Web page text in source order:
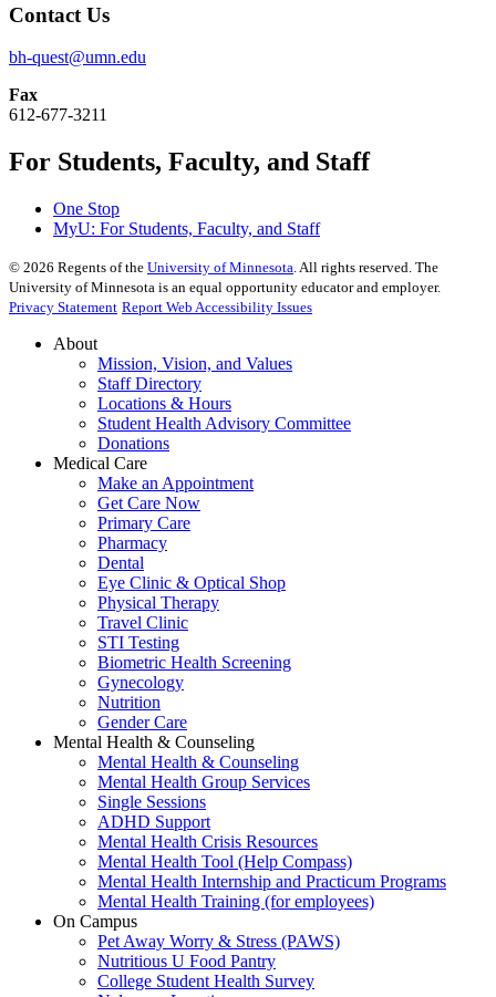
Contact Us
bh-quest@umn.edu
Fax
612-677-3211
For Students, Faculty, and Staff
One Stop
MyU: For Students, Faculty, and Staff
© 2026 Regents of the University of Minnesota. All rights reserved. The
University of Minnesota is an equal opportunity educator and employer.
Privacy Statement Report Web Accessibility Issues
About
Mission, Vision, and Values
Staff Directory
Locations & Hours
Student Health Advisory Committee
Donations
Medical Care
Make an Appointment
Get Care Now
Primary Care
Pharmacy
Dental
Eye Clinic & Optical Shop
Physical Therapy
Travel Clinic
STI Testing
Biometric Health Screening
Gynecology
Nutrition
Gender Care
Mental Health & Counseling
Mental Health & Counseling
Mental Health Group Services
Single Sessions
ADHD Support
Mental Health Crisis Resources
Mental Health Tool (Help Compass)
Mental Health Internship and Practicum Programs
Mental Health Training (for employees)
On Campus
Pet Away Worry & Stress (PAWS)
Nutritious U Food Pantry
College Student Health Survey